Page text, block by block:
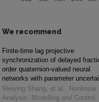
We recommend
Finite-time lag projective
synchronization of delayed
order quaternion-valued neural
networks with parameter
Weiying Shang, et al. , Nonlinear
Analysis: Modelling and Control ,